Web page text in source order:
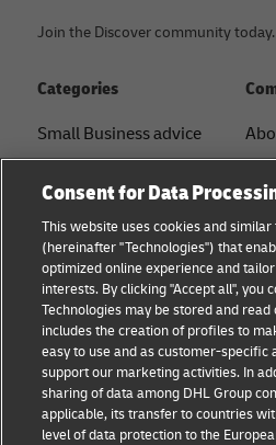
Join the Discover community today.
Categories
Small Business advice
B2B advice
Logistics advice
News & Insights
Shipping with DHL
Consent for Data
This website uses cookies and
(hereinafter "Technologies") that
optimized online experience and
interests. By clicking "Accept all", you
Technologies may be stored and read
includes the creation of profiles to
easy to use and as customer-specific
support our marketing activities. In
sharing of data among DHL Group
applicable, its transfer to countries
level of data protection to the